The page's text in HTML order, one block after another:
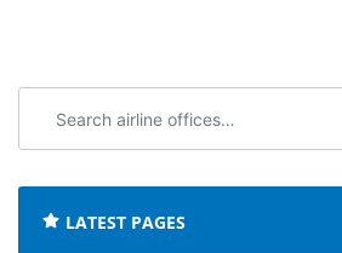
airline
LATEST PAGES